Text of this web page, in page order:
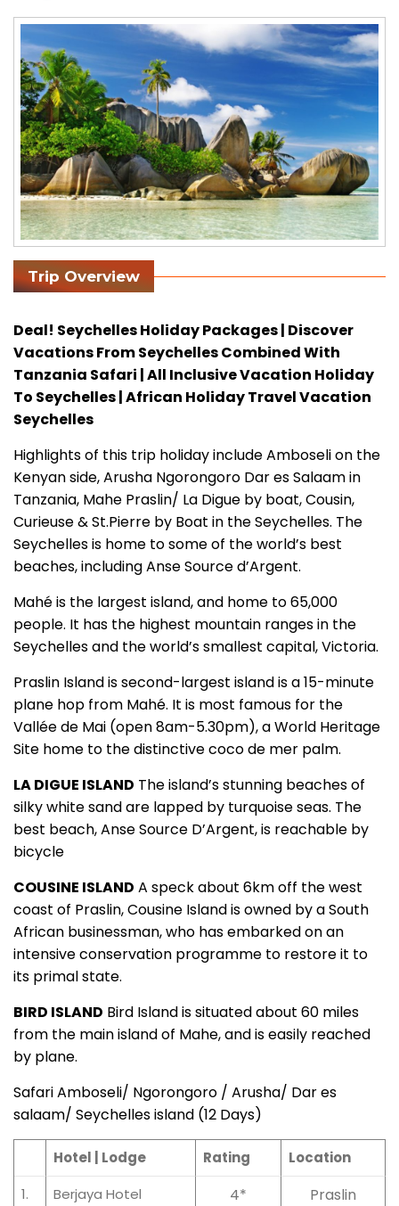
Trip Overview
Deal! Seychelles Holiday Packages | Discover
Vacations From Seychelles Combined With
Tanzania Safari | All Inclusive Vacation Holiday
To Seychelles | African Holiday Travel Vacation
Seychelles
Highlights of this trip holiday include Amboseli on the
Kenyan side, Arusha Ngorongoro Dar es Salaam in
Tanzania, Mahe Praslin/ La Digue by boat, Cousin,
Curieuse & St.Pierre by Boat in the Seychelles. The
Seychelles is home to some of the world’s best
beaches, including Anse Source d’Argent.
Mahé is the largest island, and home to 65,000
people. It has the highest mountain ranges in the
Seychelles and the world’s smallest capital, Victoria.
Praslin Island is second-largest island is a 15-minute
plane hop from Mahé. It is most famous for the
Vallée de Mai (open 8am-5.30pm), a World Heritage
Site home to the distinctive coco de mer palm.
LA DIGUE ISLAND The island’s stunning beaches of
silky white sand are lapped by turquoise seas. The
best beach, Anse Source D’Argent, is reachable by
bicycle
COUSINE ISLAND A speck about 6km off the west
coast of Praslin, Cousine Island is owned by a South
African businessman, who has embarked on an
intensive conservation programme to restore it to
its primal state.
BIRD ISLAND Bird Island is situated about 60 miles
from the main island of Mahe, and is easily reached
by plane.
Safari Amboseli/ Ngorongoro / Arusha/ Dar es
salaam/ Seychelles island (12 Days)
Hotel | Lodge Rating
Location
1.
Berjaya Hotel 4* Praslin